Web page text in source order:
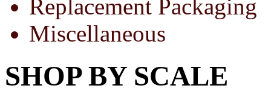
Replacement Packaging
Miscellaneous
SHOP BY SCALE